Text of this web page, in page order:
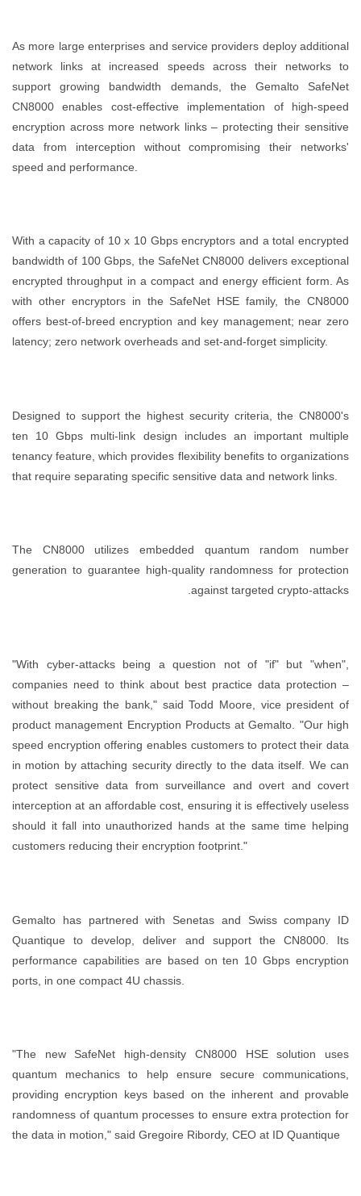
As more large enterprises and service providers deploy additional
network links at increased speeds across their networks to
support growing bandwidth demands, the Gemalto SafeNet
CN8000 enables cost-effective implementation of high-speed
encryption across more network links – protecting their sensitive
data from interception without compromising their networks'
speed and performance.
With a capacity of 10 x 10 Gbps encryptors and a total encrypted
bandwidth of 100 Gbps, the SafeNet CN8000 delivers exceptional
encrypted throughput in a compact and energy efficient form. As
with other encryptors in the SafeNet HSE family, the CN8000
offers best-of-breed encryption and key management; near zero
latency; zero network overheads and set-and-forget simplicity.
Designed to support the highest security criteria, the CN8000's
ten 10 Gbps multi-link design includes an important multiple
tenancy feature, which provides flexibility benefits to organizations
that require separating specific sensitive data and network links.
The CN8000 utilizes embedded quantum random number
generation to guarantee high-quality randomness for protection
against targeted crypto-attacks.
"With cyber-attacks being a question not of "if" but "when",
companies need to think about best practice data protection –
without breaking the bank," said Todd Moore, vice president of
product management Encryption Products at Gemalto. "Our high
speed encryption offering enables customers to protect their data
in motion by attaching security directly to the data itself. We can
protect sensitive data from surveillance and overt and covert
interception at an affordable cost, ensuring it is effectively useless
should it fall into unauthorized hands at the same time helping
customers reducing their encryption footprint."
Gemalto has partnered with Senetas and Swiss company ID
Quantique to develop, deliver and support the CN8000. Its
performance capabilities are based on ten 10 Gbps encryption
ports, in one compact 4U chassis.
"The new SafeNet high-density CN8000 HSE solution uses
quantum mechanics to help ensure secure communications,
providing encryption keys based on the inherent and provable
randomness of quantum processes to ensure extra protection for
the data in motion," said Gregoire Ribordy, CEO at ID Quantique